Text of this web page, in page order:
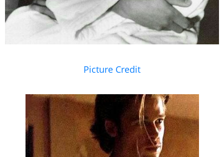
Picture Credit